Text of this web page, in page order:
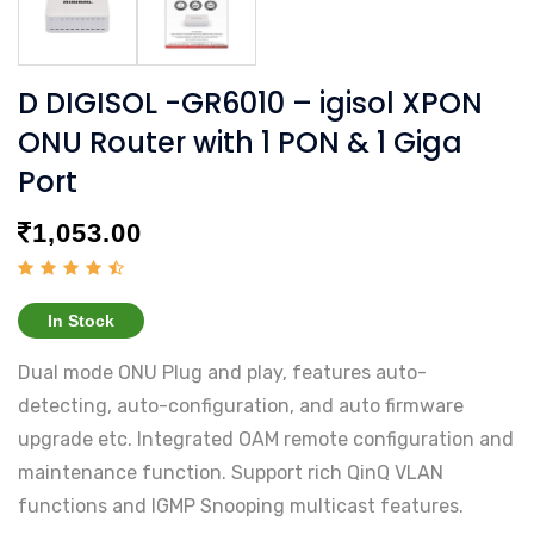
D DIGISOL -GR6010 – igisol XPON
ONU Router with 1 PON & 1 Giga
Port
1,053.00
In Stock
Dual mode ONU Plug and play, features auto-
detecting, auto-configuration, and auto firmware
upgrade etc. Integrated OAM remote configuration and
maintenance function. Support rich QinQ VLAN
functions and IGMP Snooping multicast features.